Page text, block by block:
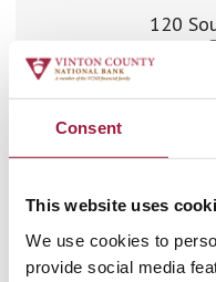
Consent
This website uses
We use cookies to
provide social media
120